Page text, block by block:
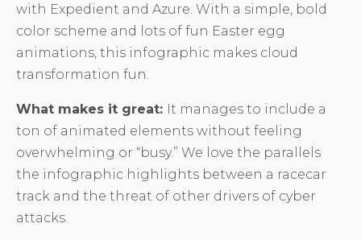
with Expedient and Azure. With a simple, bold
color scheme and lots of fun Easter egg
animations, this infographic makes cloud
transformation fun.
What makes it great: It manages to include a
ton of animated elements without feeling
overwhelming or “busy.” We love the parallels
the infographic highlights between a racecar
track and the threat of other drivers of cyber
attacks.